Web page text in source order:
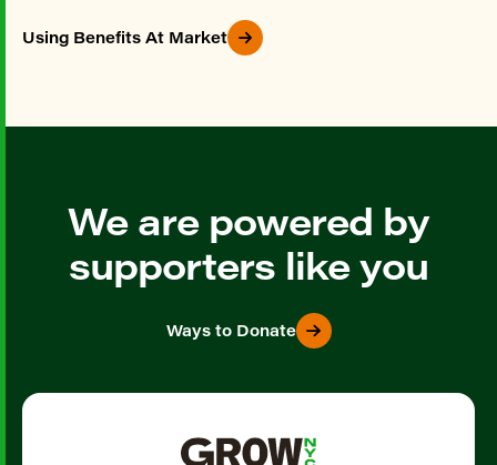
Using Benefits At Market
We are powered by
supporters like you
Ways to Donate